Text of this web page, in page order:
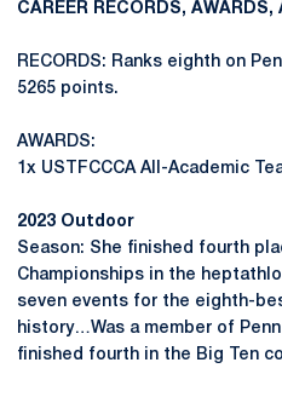
CAREER RECORDS, AWARDS,
RECORDS: Ranks eighth on
5265 points.
AWARDS:
1x USTFCCCA All-Academic
2023 Outdoor
Season: She finished fourth
Championships in the
seven events for the eighth-
history…Was a member of
finished fourth in the Big Ten